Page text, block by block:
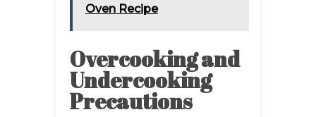
Oven Recipe
Overcooking and
Undercooking
Precautions